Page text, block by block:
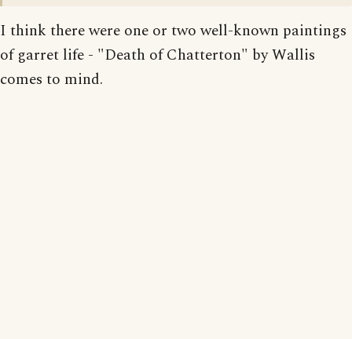
I think there were one or two well-known paintings
of garret life - "Death of Chatterton" by Wallis
comes to mind.